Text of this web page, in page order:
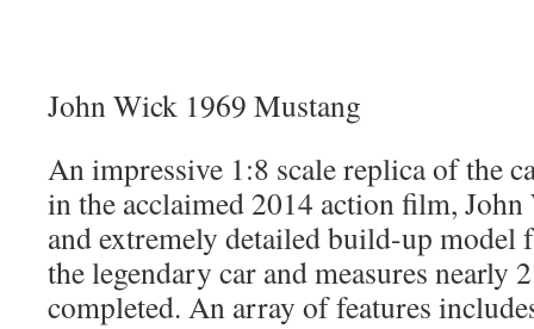
John Wick 1969 Mustang
An impressive 1:8 scale replica of the
in the acclaimed 2014 action film,
and extremely detailed build-up model
the legendary car and measures nearly
completed. An array of features